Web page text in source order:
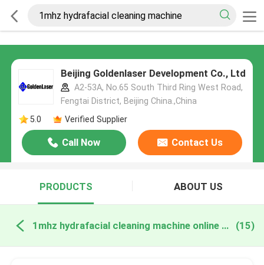
Beijing Goldenlaser Development Co., Ltd
A2-53A, No.65 South Third Ring West Road,
Fengtai District, Beijing China.,China
5.0
Verified Supplier
Call Now Contact Us
PRODUCTS ABOUT US
1mhz hydrafacial cleaning machine online manufacture (15)